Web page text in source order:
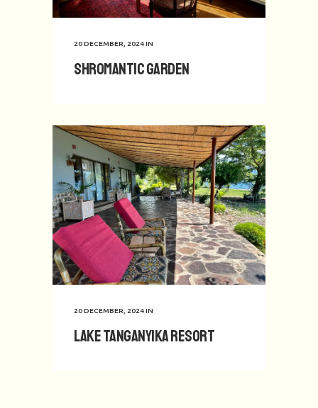
20 DECEMBER, 2024IN
Shromantic Garden
20 DECEMBER, 2024IN
Lake Tanganyika Resort